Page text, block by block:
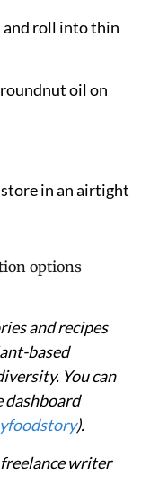
and roll into thin
oil on
in an airtight
and recipes
based
You can
dashboard
).
writer